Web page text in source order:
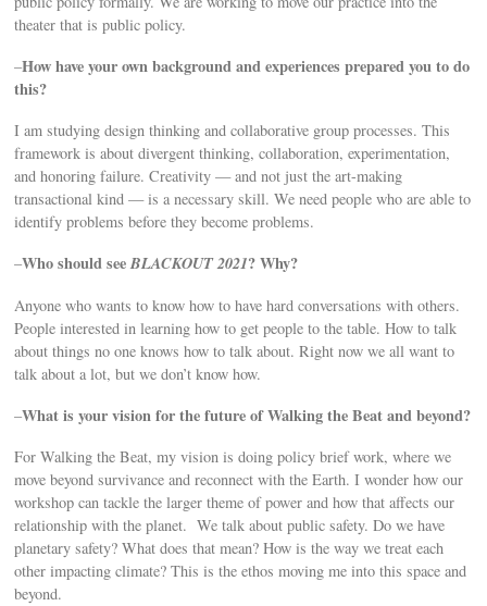
theater that is public policy.
–How have your own background and experiences prepared you to do
this?
I am studying design thinking and collaborative group processes. This
framework is about divergent thinking, collaboration, experimentation,
and honoring failure. Creativity — and not just the art-making
transactional kind — is a necessary skill. We need people who are able to
identify problems before they become problems.
–Who should seeBLACKOUT 2021? Why?
Anyone who wants to know how to have hard conversations with others.
People interested in learning how to get people to the table. How to talk
about things no one knows how to talk about. Right now we all want to
talk about a lot, but we don’t know how.
–What is your vision for the future of Walking the Beat and beyond?
For Walking the Beat, my vision is doing policy brief work, where we
move beyond survivance and reconnect with the Earth. I wonder how our
workshop can tackle the larger theme of power and how that affects our
relationship with the planet. We talk about public safety. Do we have
planetary safety? What does that mean? How is the way we treat each
other impacting climate? This is the ethos moving me into this space and
beyond.